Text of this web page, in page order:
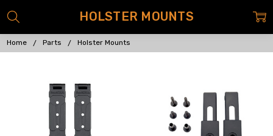
Home Parts Holster Mounts
HOLSTER MOUNTS